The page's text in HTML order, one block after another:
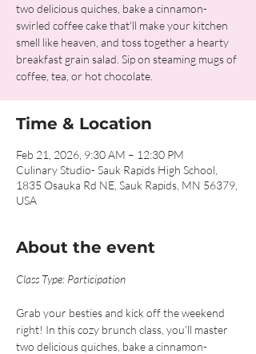
two delicious quiches, bake a cinnamon-
swirled coffee cake that'll make your kitchen
smell like heaven, and toss together a hearty
breakfast grain salad. Sip on steaming mugs of
coffee, tea, or hot chocolate.
Time & Location
Feb 21, 2026, 9:30 AM – 12:30 PM
Culinary Studio- Sauk Rapids High School,
1835 Osauka Rd NE, Sauk Rapids, MN 56379,
USA
About the event
Class Type: Participation
Grab your besties and kick off the weekend
right! In this cozy brunch class, you'll master
two delicious quiches, bake a cinnamon-